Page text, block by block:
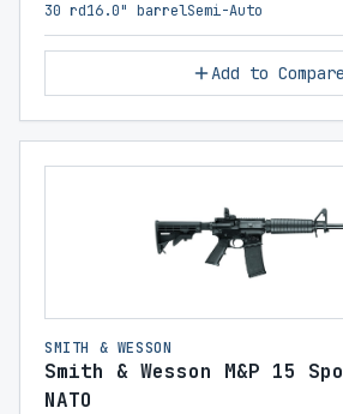
30 rd16.0" barrelSemi-Auto
Add to Compare
SMITH & WESSON
Smith & Wesson M&P 15
NATO